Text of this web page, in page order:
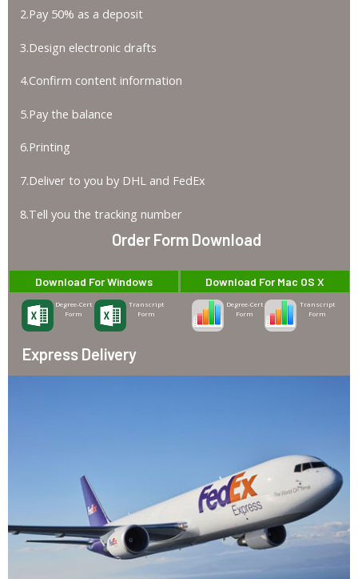
2.Pay 50% as a deposit
3.Design electronic drafts
4.Confirm content information
5.Pay the balance
6.Printing
7.Deliver to you by DHL and FedEx
8.Tell you the tracking number
Order Form Download
Download For Windows
Degree-Cert
Form
Transcript
Form
Download For Mac OS X
Degree-Cert
Form
Transcript
Form
Express Delivery